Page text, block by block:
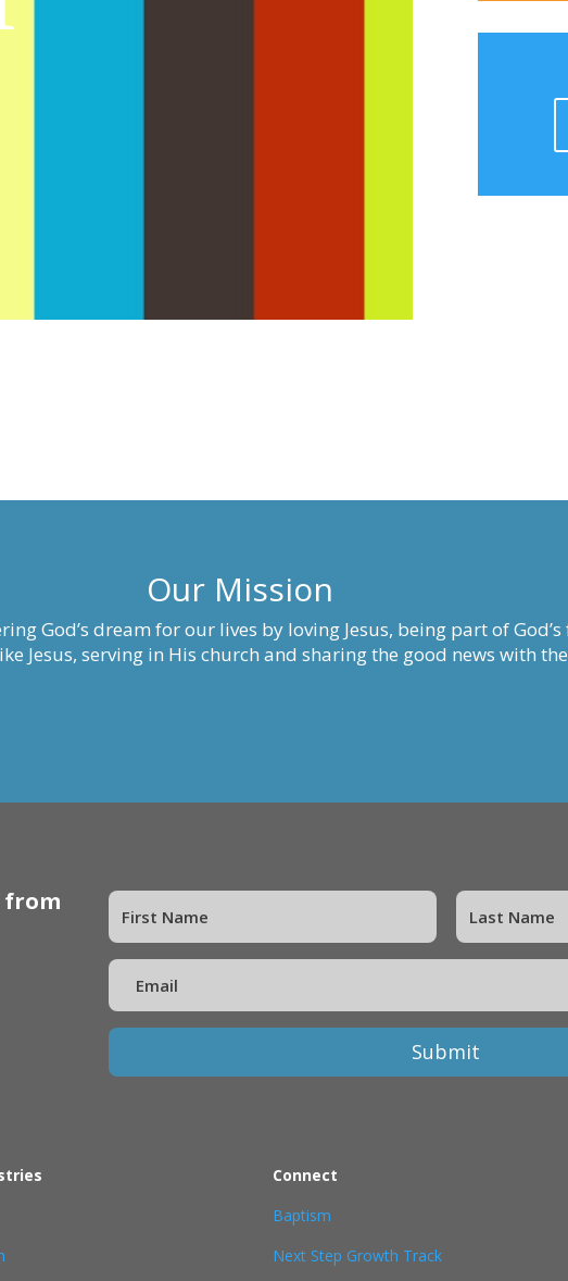
Our Mission
God’s dream for our lives by loving Jesus, being part of
Jesus, serving in His church and sharing the good news with
from
Submit
Connect
Baptism
Next Step Growth Track